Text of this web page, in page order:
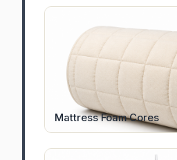
Mattress Foam Cores